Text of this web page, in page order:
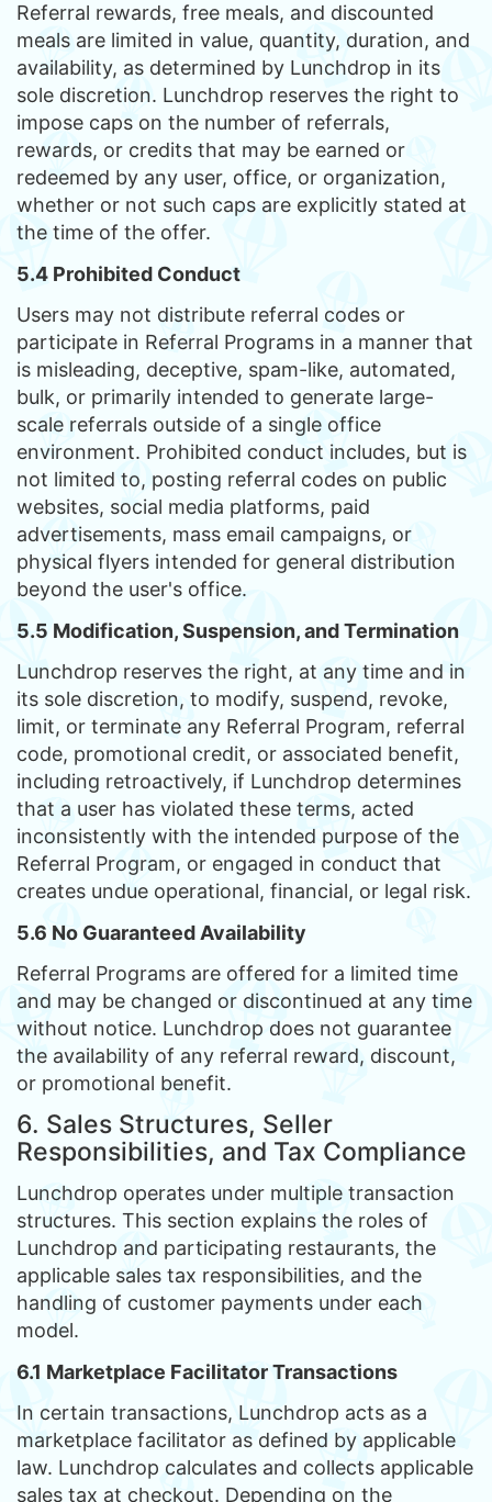
Referral rewards, free meals, and discounted
meals are limited in value, quantity, duration, and
availability, as determined by Lunchdrop in its
sole discretion. Lunchdrop reserves the right to
impose caps on the number of referrals,
rewards, or credits that may be earned or
redeemed by any user, office, or organization,
whether or not such caps are explicitly stated at
the time of the offer.
5.4 Prohibited Conduct
Users may not distribute referral codes or
participate in Referral Programs in a manner that
is misleading, deceptive, spam-like, automated,
bulk, or primarily intended to generate large-
scale referrals outside of a single office
environment. Prohibited conduct includes, but is
not limited to, posting referral codes on public
websites, social media platforms, paid
advertisements, mass email campaigns, or
physical flyers intended for general distribution
beyond the user's office.
5.5 Modification, Suspension, and Termination
Lunchdrop reserves the right, at any time and in
its sole discretion, to modify, suspend, revoke,
limit, or terminate any Referral Program, referral
code, promotional credit, or associated benefit,
including retroactively, if Lunchdrop determines
that a user has violated these terms, acted
inconsistently with the intended purpose of the
Referral Program, or engaged in conduct that
creates undue operational, financial, or legal risk.
5.6 No Guaranteed Availability
Referral Programs are offered for a limited time
and may be changed or discontinued at any time
without notice. Lunchdrop does not guarantee
the availability of any referral reward, discount,
or promotional benefit.
6. Sales Structures, Seller
Responsibilities, and Tax Compliance
Lunchdrop operates under multiple transaction
structures. This section explains the roles of
Lunchdrop and participating restaurants, the
applicable sales tax responsibilities, and the
handling of customer payments under each
model.
6.1 Marketplace Facilitator Transactions
In certain transactions, Lunchdrop acts as a
marketplace facilitator as defined by applicable
law. Lunchdrop calculates and collects applicable
sales tax at checkout. Depending on the